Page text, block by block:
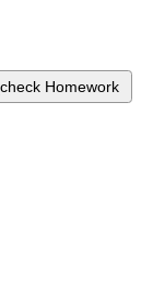
Homework